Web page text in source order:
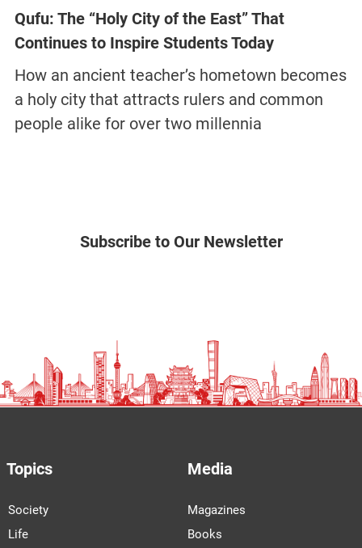
Qufu: The “Holy City of the East” That
Continues to Inspire Students Today
How an ancient teacher’s hometown becomes
a holy city that attracts rulers and common
people alike for over two millennia
Subscribe to Our Newsletter
Topics
Society
Life
Media
Magazines
Books